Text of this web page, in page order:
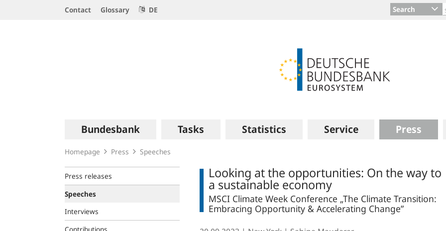
Contact Glossary DE Search
navigation
Bundesbank Tasks Statistics Service Press
Homepage Press Speeches
Press releases
Speeches
Interviews
Looking at the opportunities: On the way to
a sustainable economy
MSCI Climate Week Conference „The Climate Transition:
Embracing Opportunity & Accelerating Change”